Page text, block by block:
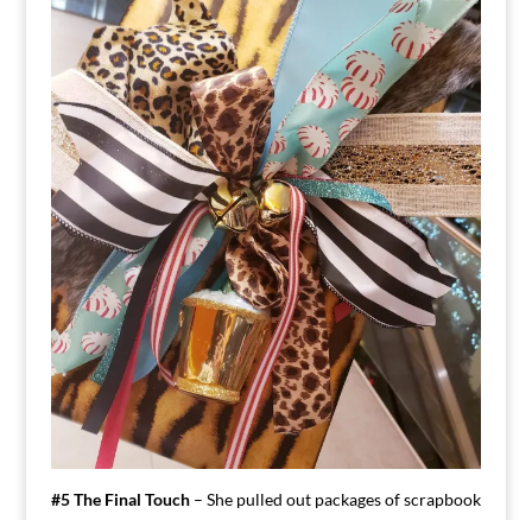
#5 The Final Touch– She pulled out packages of scrapbook